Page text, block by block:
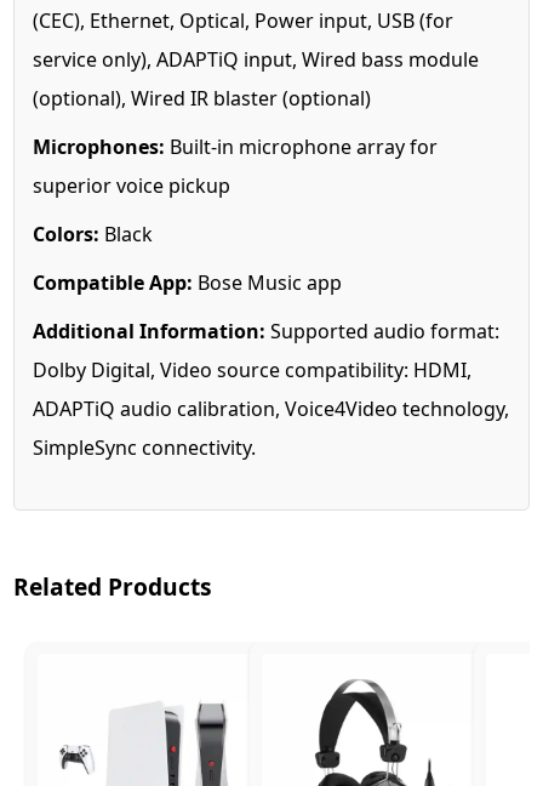
(CEC), Ethernet, Optical, Power input, USB (for
service only), ADAPTiQ input, Wired bass module
(optional), Wired IR blaster (optional)
Microphones: Built-in microphone array for
superior voice pickup
Colors: Black
Compatible App: Bose Music app
Additional Information: Supported audio format:
Dolby Digital, Video source compatibility: HDMI,
ADAPTiQ audio calibration, Voice4Video technology,
SimpleSync connectivity.
Related Products